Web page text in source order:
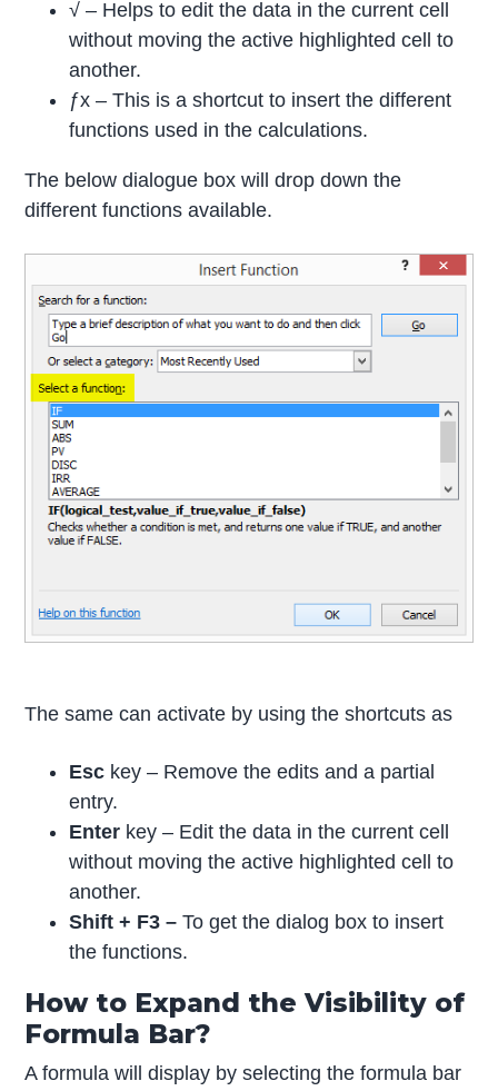
√ – Helps to edit the data in the current cell
without moving the active highlighted cell to
another.
ƒx – This is a shortcut to insert the different
functions used in the calculations.
The below dialogue box will drop down the
different functions available.
The same can activate by using the shortcuts as
Esc key – Remove the edits and a partial
entry.
Enter key – Edit the data in the current cell
without moving the active highlighted cell to
another.
Shift + F3 –To get the dialog box to insert
the functions.
How to Expand the Visibility of
Formula Bar?
A formula will display by selecting the formula bar